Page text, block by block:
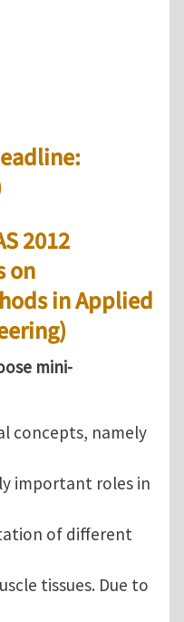
2012
on
in Applied
mini-
concepts, namely
important roles in
of different
tissues. Due to